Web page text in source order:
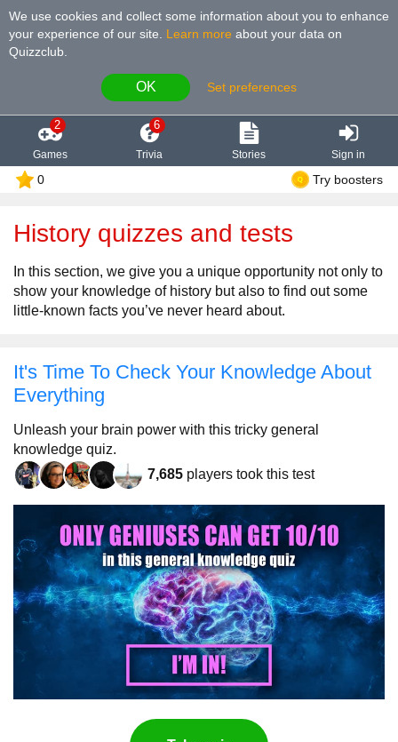
We use cookies and collect some information about you to enhance
your experience of our site
Learn more about your data on
Quizzclub.
OK Set preferences
2
Games
6
Trivia Stories Sign in
0 Try boosters
History quizzes and tests
In this section, we give you a unique opportunity not only to
show your knowledge of history but also to find out some
little-known facts you’ve never heard about.
It's Time To Check Your Knowledge About
Everything
Unleash your brain power with this tricky general
knowledge quiz.
7,685 players took this test